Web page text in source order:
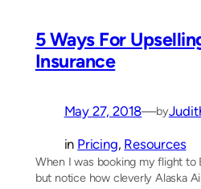
5 Ways For
Insurance
May 27, 2018—by
in Pricing, Resources
When I was booking my flight to
but notice how cleverly Alaska